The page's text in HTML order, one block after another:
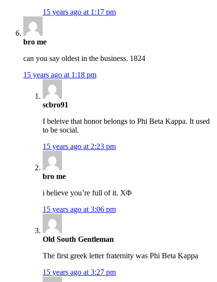
15 years ago at 1:17 pm
bro me
can you say oldest in the business. 1824
15 years ago at 1:18 pm
scbro91
I beleive that honor belongs to Phi Beta Kappa. It used
to be social.
15 years ago at 2:23 pm
bro me
i believe you’re full of it. ΧΦ
15 years ago at 3:06 pm
Old South Gentleman
The first greek letter fraternity was Phi Beta Kappa
15 years ago at 3:27 pm